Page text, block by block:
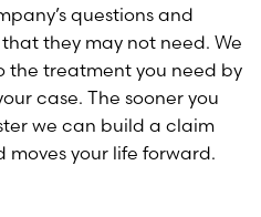
questions and
they may not need. We
the treatment you need by
case. The sooner you
we can build a claim
moves your life forward.